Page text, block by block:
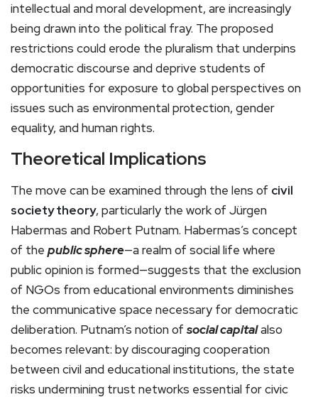
intellectual and moral development, are increasingly
being drawn into the political fray. The proposed
restrictions could erode the pluralism that underpins
democratic discourse and deprive students of
opportunities for exposure to global perspectives on
issues such as environmental protection, gender
equality, and human rights.
Theoretical Implications
The move can be examined through the lens of civil
society theory, particularly the work of Jürgen
Habermas and Robert Putnam. Habermas’s concept
of the public sphere—a realm of social life where
public opinion is formed—suggests that the exclusion
of NGOs from educational environments diminishes
the communicative space necessary for democratic
deliberation. Putnam’s notion of social capitalalso
becomes relevant: by discouraging cooperation
between civil and educational institutions, the state
risks undermining trust networks essential for civic